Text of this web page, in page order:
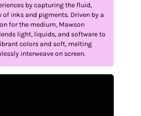
by capturing the fluid,
of inks and pigments. Driven by a
for the medium, Mawson
light, liquids, and software to
colors and soft, melting
interweave on screen.